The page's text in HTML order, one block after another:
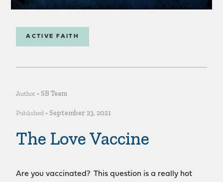
ACTIVE FAITH
Author • SB Team
Published • September 23, 2021
The Love Vaccine
Are you vaccinated? This question is a really hot